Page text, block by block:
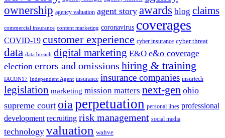
ownership agency valuation agent story awards blog claims
commercial insurance content marketing coronavirus coverages
COVID-19 customer experience cyber insurance cyber threat
data data breach digital marketing E&O e&o coverage
election errors and omissions hiring & training
IACON17 Independent Agent insurance insurance companies insurtech
legislation marketing mission matters next-gen ohio
supreme court oia perpetuation personal lines professional
development recruiting risk management social media
technology valuation wahve